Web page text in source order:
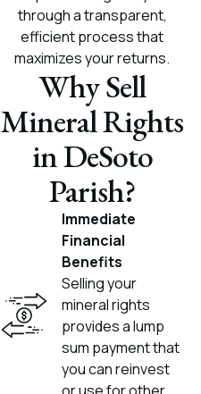
through a transparent,
efficient process that
maximizes your returns.
Why Sell
Mineral Rights
in DeSoto
Parish?
Immediate
Financial
Benefits
Selling your
mineral rights
provides a lump
sum payment that
you can reinvest